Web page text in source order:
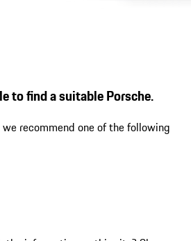
to find a suitable Porsche.
we recommend one of the following